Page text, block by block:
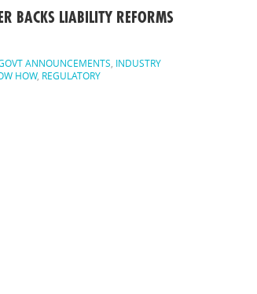
BACKS LIABILITY REFORMS
ANNOUNCEMENTS, INDUSTRY
HOW, REGULATORY